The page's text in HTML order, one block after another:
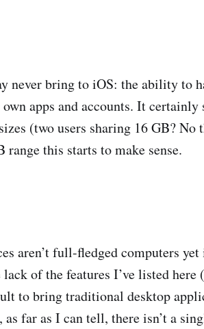
never bring to iOS: the ability to
apps and accounts. It
(two users sharing 16 GB? No
this starts to make sense.
aren’t full-fledged computers yet
of the features I’ve listed here
to bring traditional desktop
far as I can tell, there isn’t a